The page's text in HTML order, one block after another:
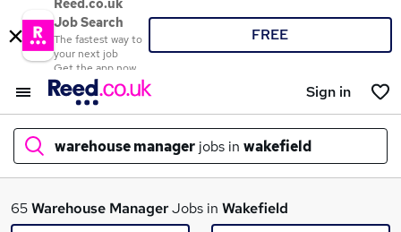
Reed.co.uk
Job Search
The fastest way to
your next job
Get the app now
FREE
Sign in
warehouse manager jobs in wakefield
What
65Warehouse ManagerJobs in Wakefield